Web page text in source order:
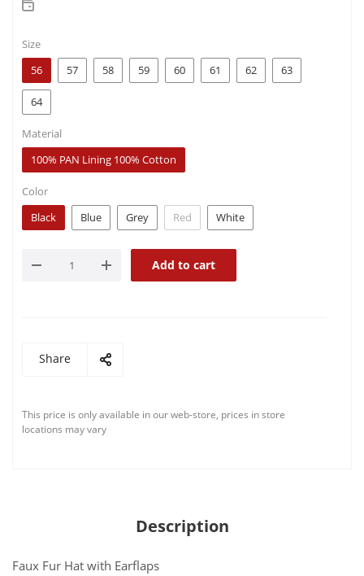
Size
56
57 58 59 60 61 62 63
64
Material
100% PAN Lining 100% Cotton
Color
Black
Blue Grey Red White
Add to cart
Share
This price is only available in our web-store, prices in store
locations may vary
Description
Faux Fur Hat with Earflaps